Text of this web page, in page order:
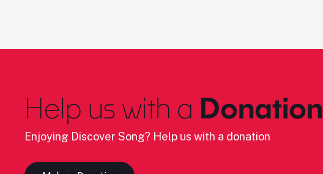
Help us with a Donation
Enjoying Discover Song? Help us with a donation